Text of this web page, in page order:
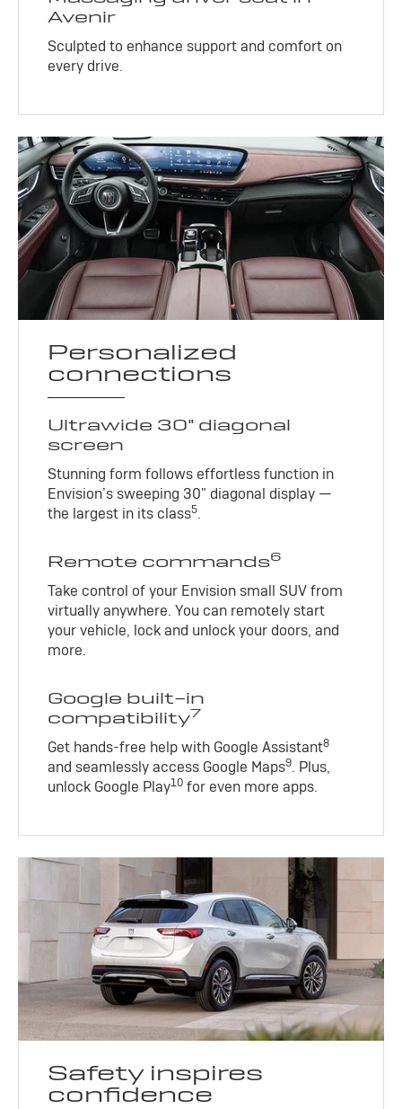
Avenir
Sculpted to enhance support and comfort on
every drive.
Personalized
connections
Ultrawide 30" diagonal
screen
Stunning form follows effortless function in
Envision’s sweeping 30" diagonal display —
the largest in its class5.
Remote commands6
Take control of your Envision small SUV from
virtually anywhere. You can remotely start
your vehicle, lock and unlock your doors, and
more.
Google built-in
compatibility7
Get hands-free help with Google Assistant8
and seamlessly access Google Maps9. Plus,
unlock Google Play10 for even more apps.
Safety inspires
confidence